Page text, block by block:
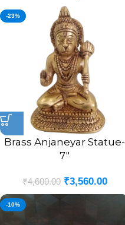
-23%
Brass Anjaneyar Statue-
7″
₹4,600.00 ₹3,560.00
-10%